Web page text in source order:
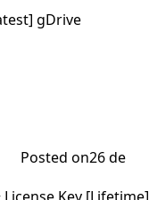
gDrive
Posted on26 de